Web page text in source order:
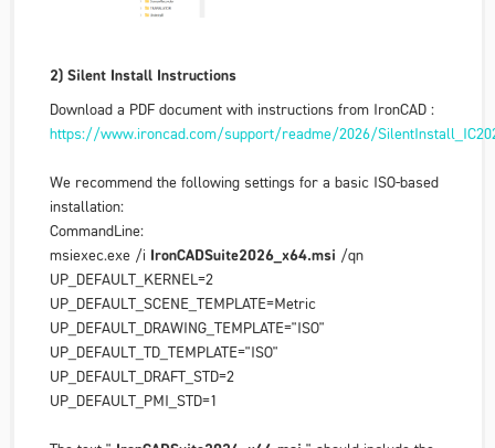
2) Silent Install Instructions
Download a PDF document with instructions from IronCAD :
https://www.ironcad.com/support/readme/2026/
We recommend the following settings for a basic ISO-based
installation:
CommandLine:
msiexec.exe /i IronCADSuite2026_x64.msi /qn
UP_DEFAULT_KERNEL=2
UP_DEFAULT_SCENE_TEMPLATE=Metric
UP_DEFAULT_DRAWING_TEMPLATE="ISO"
UP_DEFAULT_TD_TEMPLATE="ISO"
UP_DEFAULT_DRAFT_STD=2
UP_DEFAULT_PMI_STD=1